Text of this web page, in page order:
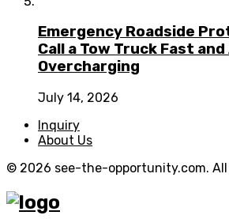
Emergency Roadside
Call a Tow Truck Fast and
Overcharging
July 14, 2026
Inquiry
About Us
© 2026 see-the-opportunity.com. All